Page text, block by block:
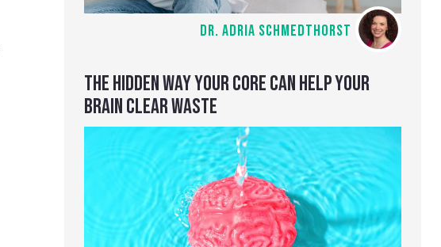
DR. ADRIA SCHMEDTHORST
THE HIDDEN WAY YOUR CORE CAN HELP YOUR
BRAIN CLEAR WASTE